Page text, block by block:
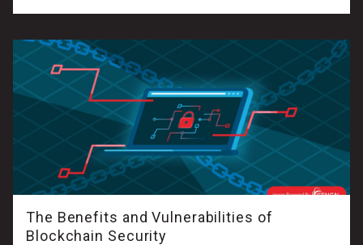
The Benefits and Vulnerabilities of
Blockchain Security